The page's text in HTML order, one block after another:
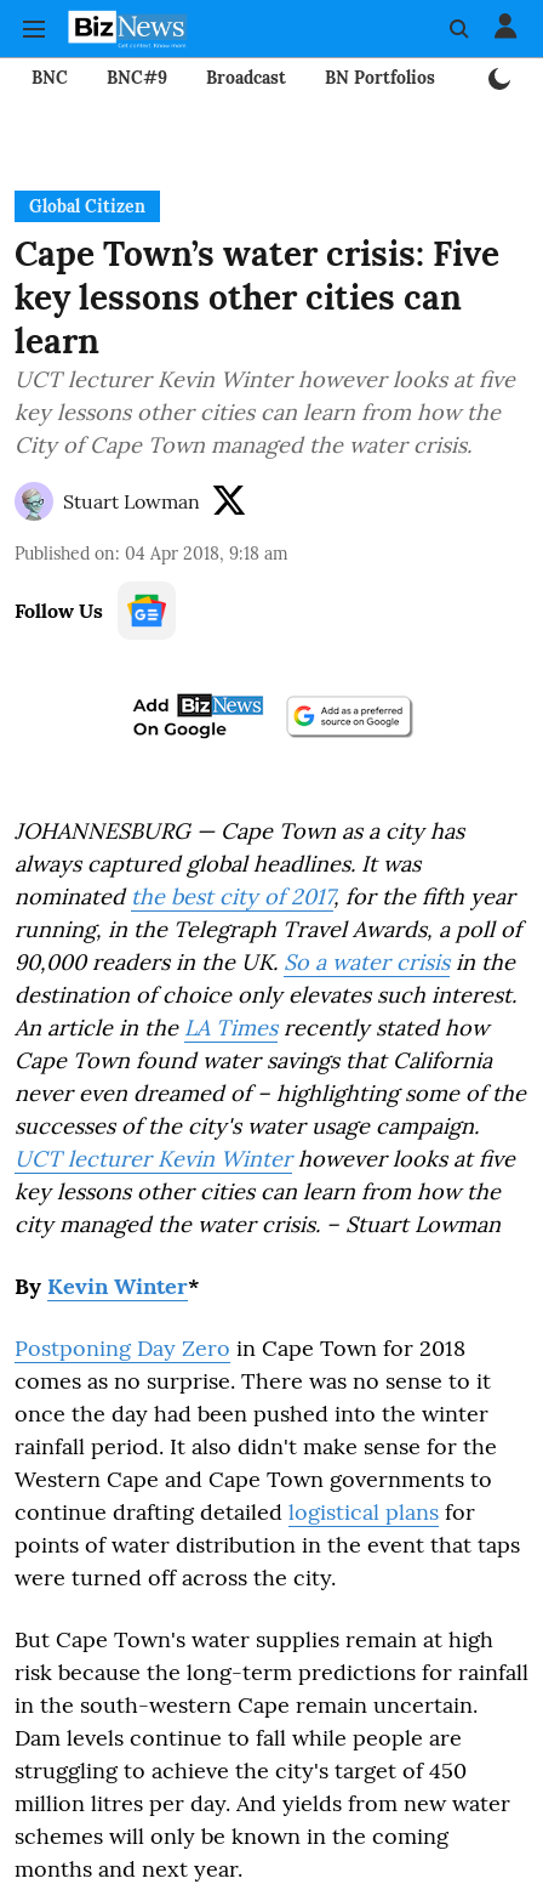
BNC BNC#9 Broadcast BN Portfolios
Global Citizen
Cape Town’s water crisis: Five
key lessons other cities can
learn
UCT lecturer Kevin Winter however looks at five
key lessons other cities can learn from how the
City of Cape Town managed the water crisis.
Stuart Lowman
Published on: 04 Apr 2018, 9:18 am
Follow Us
JOHANNESBURG — Cape Town as a city has
always captured global headlines. It was
nominated the best city of 2017, for the fifth year
running, in the Telegraph Travel Awards, a poll of
90,000 readers in the UK. So a water crisisin the
destination of choice only elevates such interest.
An article in the LA Timesrecently stated how
Cape Town found water savings that California
never even dreamed of – highlighting some of the
successes of the city's water usage campaign.
UCT lecturer Kevin Winterhowever looks at five
key lessons other cities can learn from how the
city managed the water crisis. – Stuart Lowman
By Kevin Winter*
Postponing Day Zero in Cape Town for 2018
comes as no surprise. There was no sense to it
once the day had been pushed into the winter
rainfall period. It also didn't make sense for the
Western Cape and Cape Town governments to
continue drafting detailed logistical plans for
points of water distribution in the event that taps
were turned off across the city.
But Cape Town's water supplies remain at high
risk because the long-term predictions for rainfall
in the south-western Cape remain uncertain.
Dam levels continue to fall while people are
struggling to achieve the city's target of 450
million litres per day. And yields from new water
schemes will only be known in the coming
months and next year.